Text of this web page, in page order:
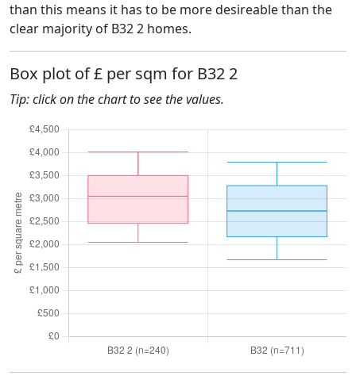
than this means it has to be more desireable than the
clear majority of B32 2 homes.
Box plot of £ per sqm for B32 2
Tip: click on the chart to see the values.